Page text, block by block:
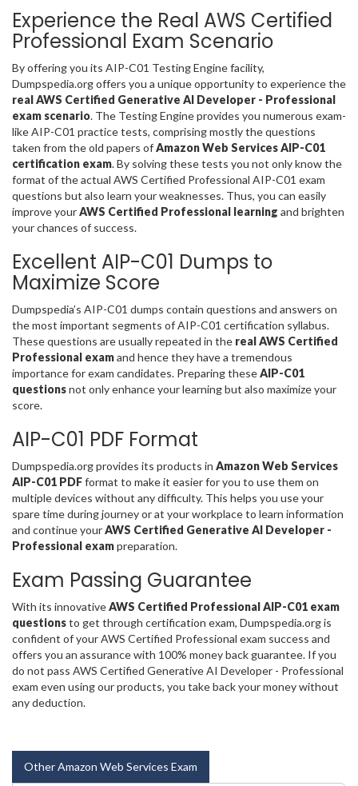
Experience the Real AWS Certified
Professional Exam Scenario
By offering you its AIP-C01 Testing Engine facility,
Dumpspedia.org offers you a unique opportunity to experience the
real AWS Certified Generative AI Developer - Professional
exam scenario. The Testing Engine provides you numerous exam-
like AIP-C01 practice tests, comprising mostly the questions
taken from the old papers ofAmazon Web Services AIP-C01
certification exam. By solving these tests you not only know the
format of the actual AWS Certified Professional AIP-C01 exam
questions but also learn your weaknesses. Thus, you can easily
improve yourAWS Certified Professional learning and brighten
your chances of success.
Excellent AIP-C01 Dumps to
Maximize Score
Dumpspedia’s AIP-C01 dumps contain questions and answers on
the most important segments of AIP-C01 certification syllabus.
These questions are usually repeated in the real AWS Certified
Professional examand hence they have a tremendous
importance for exam candidates. Preparing theseAIP-C01
questionsnot only enhance your learning but also maximize your
score.
AIP-C01 PDF Format
Dumpspedia.org provides its products in Amazon Web Services
AIP-C01 PDFformat to make it easier for you to use them on
multiple devices without any difficulty. This helps you use your
spare time during journey or at your workplace to learn information
and continue yourAWS Certified Generative AI Developer -
Professional exampreparation.
Exam Passing Guarantee
With its innovativeAWS Certified Professional AIP-C01 exam
questionsto get through certification exam, Dumpspedia.org is
confident of your AWS Certified Professional exam success and
offers you an assurance with 100% money back guarantee. If you
do not pass AWS Certified Generative AI Developer - Professional
exam even using our products, you take back your money without
any deduction.
Other Amazon Web Services Exam